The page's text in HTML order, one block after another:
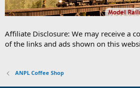
Affiliate Disclosure: We may receive a
of the links and ads shown on this
ANPL Coffee Shop